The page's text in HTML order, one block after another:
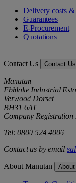
Delivery costs &
Guarantees
E-Procurement
Quotations
Contact Us Contact Us
Manutan
Ebblake Industrial
Verwood Dorset
BH31 6AT
Company Registration
Tel: 0800 524 4006
Contact us by email
About Manutan About